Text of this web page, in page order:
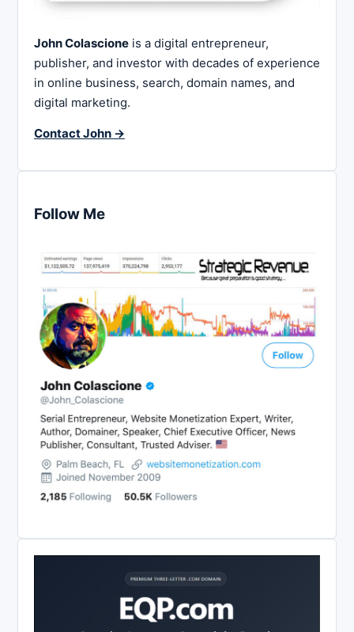
John Colascione is a digital entrepreneur,
publisher, and investor with decades of experience
in online business, search, domain names, and
digital marketing.
Contact John →
Follow Me